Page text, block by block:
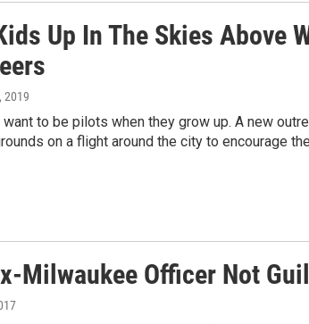
Up In The Skies Above
2019
to be pilots when they grow up. A new
on a flight around the city to encourage
Milwaukee Officer Not